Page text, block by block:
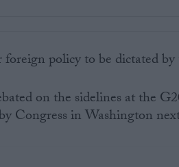
policy to be dictated
on the sidelines at the
Congress in Washington